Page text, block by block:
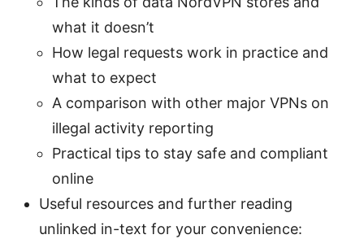
what it doesn’t
How legal requests work in practice and
what to expect
A comparison with other major VPNs on
illegal activity reporting
Practical tips to stay safe and compliant
online
Useful resources and further reading
unlinked in-text for your convenience: